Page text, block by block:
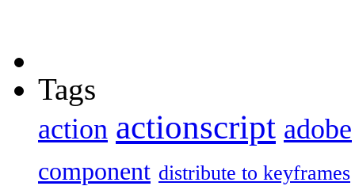
Tags
action actionscript adobe
component distribute to keyframes